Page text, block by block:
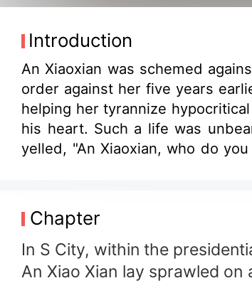
Introduction
An Xiaoxian was schemed
order against her five years
helping her tyrannize
his heart. Such a life was
yelled, "An Xiaoxian, who do
Chapter
In S City, within the
An Xiao Xian lay sprawled